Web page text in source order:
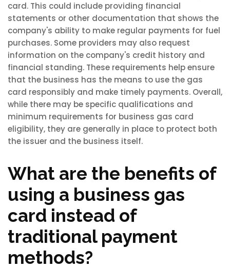
card. This could include providing financial
statements or other documentation that shows the
company's ability to make regular payments for fuel
purchases. Some providers may also request
information on the company's credit history and
financial standing. These requirements help ensure
that the business has the means to use the gas
card responsibly and make timely payments. Overall,
while there may be specific qualifications and
minimum requirements for business gas card
eligibility, they are generally in place to protect both
the issuer and the business itself.
What are the benefits of
using a business gas
card instead of
traditional payment
methods?